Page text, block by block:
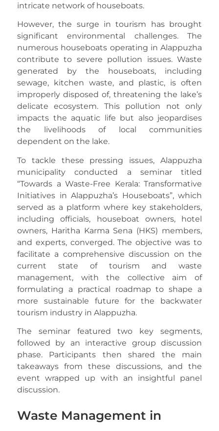
intricate network of houseboats.
However, the surge in tourism has brought
significant environmental challenges. The
numerous houseboats operating in Alappuzha
contribute to severe pollution issues. Waste
generated by the houseboats, including
sewage, kitchen waste, and plastic, is often
improperly disposed of, threatening the lake’s
delicate ecosystem. This pollution not only
impacts the aquatic life but also jeopardises
the livelihoods of local communities
dependent on the lake.
To tackle these pressing issues, Alappuzha
municipality conducted a seminar titled
“Towards a Waste-Free Kerala: Transformative
Initiatives in Alappuzha’s Houseboats”, which
served as a platform where key stakeholders,
including officials, houseboat owners, hotel
owners, Haritha Karma Sena (HKS) members,
and experts, converged. The objective was to
facilitate a comprehensive discussion on the
current state of tourism and waste
management, with the collective aim of
formulating a practical roadmap to shape a
more sustainable future for the backwater
tourism industry in Alappuzha.
The seminar featured two key segments,
followed by an interactive group discussion
phase. Participants then shared the main
takeaways from these discussions, and the
event wrapped up with an insightful panel
discussion.
Waste Management in